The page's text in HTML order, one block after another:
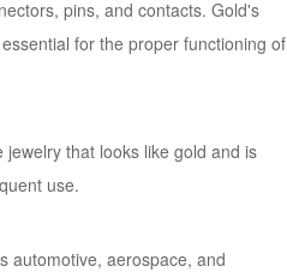
pins, and contacts. Gold's
for the proper functioning of
that looks like gold and is
use.
automotive, aerospace, and